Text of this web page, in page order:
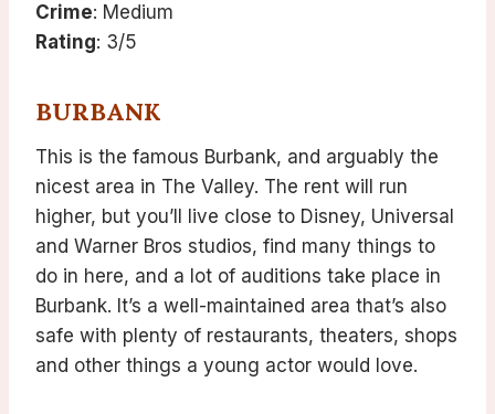
Crime: Medium
Rating: 3/5
BURBANK
This is the famous Burbank, and arguably the
nicest area in The Valley. The rent will run
higher, but you’ll live close to Disney, Universal
and Warner Bros studios, find many things to
do in here, and a lot of auditions take place in
Burbank. It’s a well-maintained area that’s also
safe with plenty of restaurants, theaters, shops
and other things a young actor would love.